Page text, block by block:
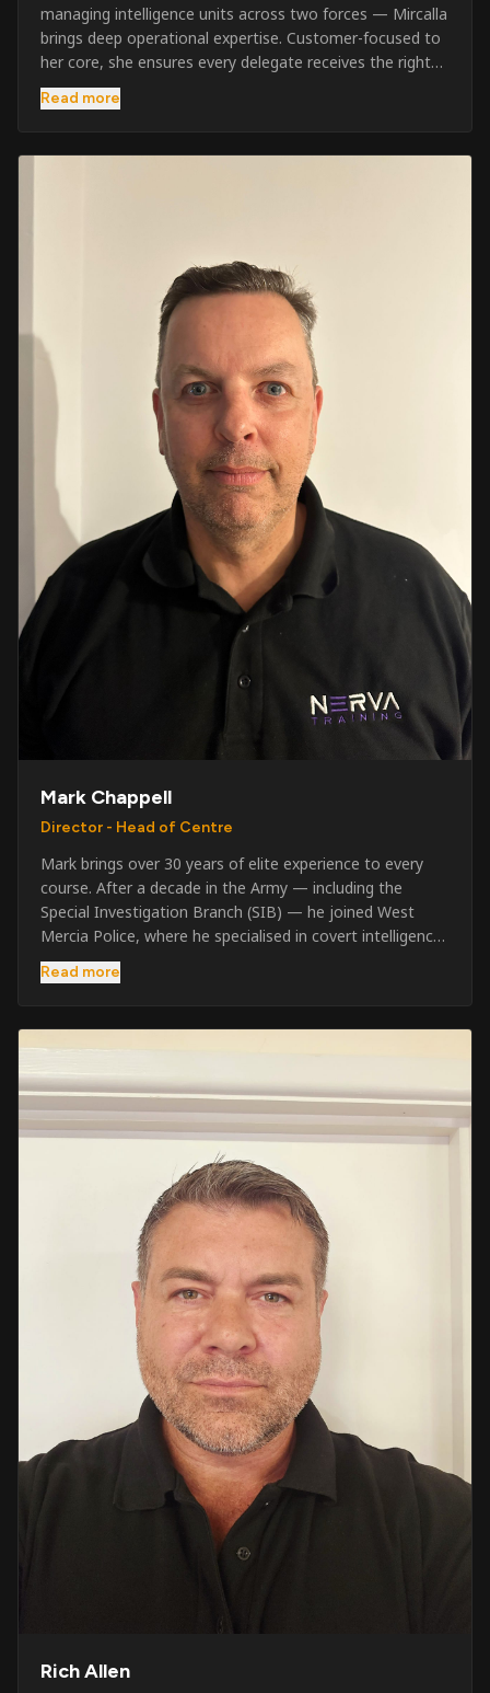
managing intelligence units across two forces — Mircalla
brings deep operational expertise. Customer-focused to
her core, she ensures every delegate receives the right
pre-course support and the best possible training
outcome.
Read more
Mark Chappell
Director - Head of Centre
Mark brings over 30 years of elite experience to every
course. After a decade in the Army — including the
Special Investigation Branch (SIB) — he joined West
Mercia Police, where he specialised in covert intelligence,
serious & organised crime, and multi-agency operations.
He retired in 2020 as an Inspector, with national
crime prevention work. Since then, Mark has worked
across the UK and Europe in the security sector and has
been instructing in Security and First Aid since 2021 —
delivering training with the authority of someone who's
truly been there.
Read more
Rich Allen